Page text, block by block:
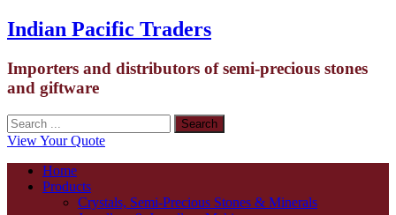
Indian Pacific Traders
Importers and distributors of semi-precious stones
and giftware
View Your Quote
Home
Products
Crystals, Semi-Precious Stones & Minerals